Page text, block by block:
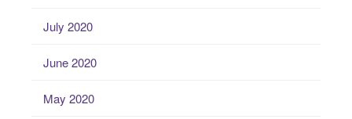
July 2020
June 2020
May 2020